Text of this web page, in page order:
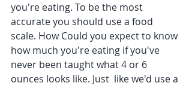
you're eating. To be the most
accurate you should use a food
scale. How Could you expect to know
how much you're eating if you've
never been taught what 4 or 6
ounces looks like. Just  like we'd use a